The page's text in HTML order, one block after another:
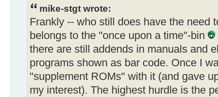
mike-stgt wrote:
Frankly -- who still does have the need
belongs to the "once upon a time"-bin
there are still addends in manuals and
programs shown as bar code. Once I
"supplement ROMs" with it (and gave
my interest). The highest hurdle is the